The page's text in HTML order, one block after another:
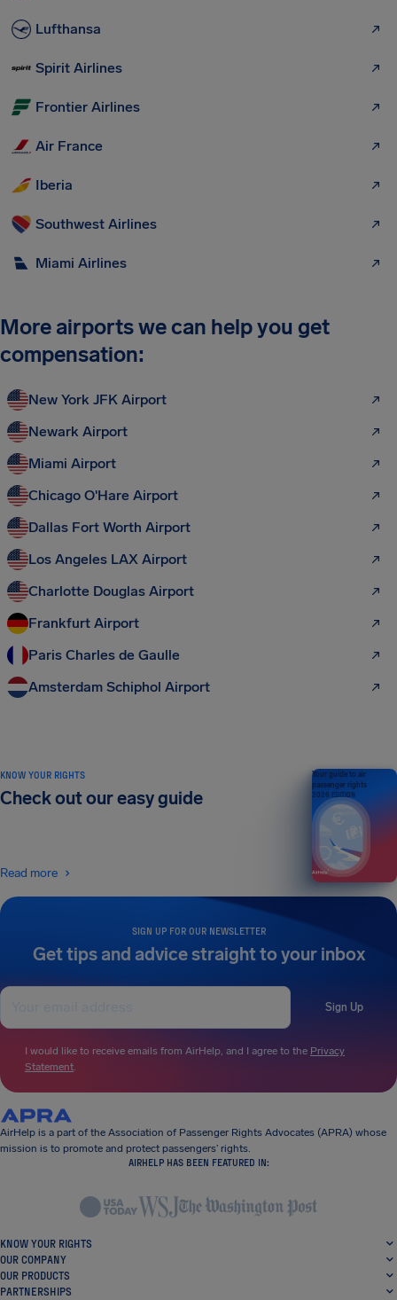
Lufthansa
Spirit Airlines
Frontier Airlines
Air France
Iberia
Southwest Airlines
Miami Airlines
More airports we can help you get
compensation:
New York JFK Airport
Newark Airport
Miami Airport
Chicago O'Hare Airport
Dallas Fort Worth Airport
Los Angeles LAX Airport
Charlotte Douglas Airport
Frankfurt Airport
Paris Charles de Gaulle
Amsterdam Schiphol Airport
SIGN UP FOR OUR NEWSLETTER
Get tips and advice straight to your inbox
Sign Up
I would like to receive emails from AirHelp, and I agree to the Privacy
Statement.
KNOW YOUR RIGHTS
Check out our easy guide
Read more
Your guide to air
passenger rights
2026 EDITION
AirHelp is a part of the Association of Passenger Rights Advocates (APRA) whose
mission is to promote and protect passengers’ rights.
AIRHELP HAS BEEN FEATURED IN:
KNOW YOUR RIGHTS
OUR COMPANY
OUR PRODUCTS
PARTNERSHIPS